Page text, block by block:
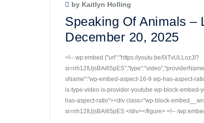
by Kaitlyn Holling
Speaking Of Animals –
December 20, 2025
<!-- wp:embed {"url":"https://youtu.be/0iTvULLozJI?
sName":"wp-embed-aspect-16-9 wp-has-aspect-
is-type-video is-provider-youtube wp-block-embed-
has-aspect-ratio"><div class="wp-block-
si=nh12IUjsBAi65pES </div></figure> <!-- /